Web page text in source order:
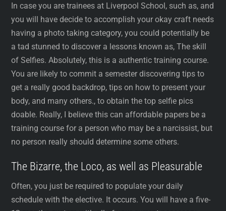
In case you are trainees at Liverpool School, such as, and
you will have decide to accomplish your okay craft needs
having a photo taking category, you could potentially be
a tad stunned to discover a lessons known as, The skill
of Selfies. Absolutely, this is a authentic training course.
You are likely to commit a semester discovering tips to
get a really good backdrop, tips on how to present your
body, and many others., to obtain the top selfie pics
doable. Really, I believe this can affordable papers be a
training course for a person who may be a narcissist, but
no person really should determine some others.
The Bizarre, the Loco, as well as Pleasurable
Often, you just be required to populate your daily
schedule with the elective. It occurs. You will have a five-